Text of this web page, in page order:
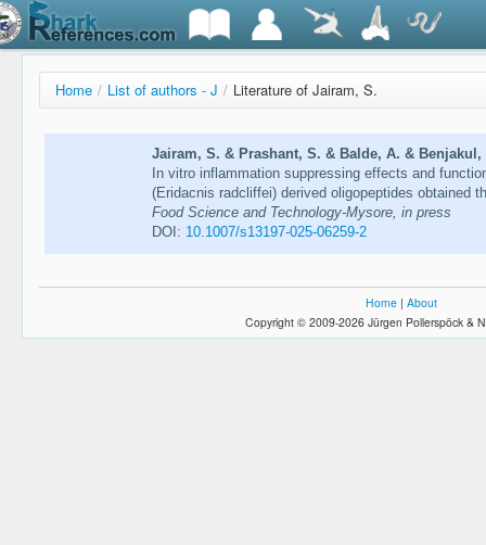
Home / List of authors - J / Literature of Jairam, S.
Jairam, S. & Prashant, S. & Balde, A. & Benjakul,
In vitro inflammation suppressing effects and
(Eridacnis radcliffei) derived oligopeptides obtained
Food Science and Technology-Mysore, in press
DOI: 10.1007/s13197-025-06259-2
Home | About
Copyright © 2009-2026 Jürgen Pollerspöck &